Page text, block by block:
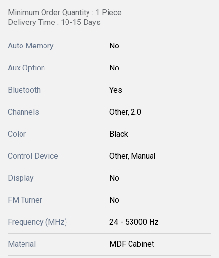
Minimum Order Quantity : 1 Piece
Delivery Time : 10-15 Days
Auto Memory No
Aux Option No
Bluetooth Yes
Channels Other, 2.0
Color Black
Control Device Other, Manual
Display No
FM Turner No
Frequency (MHz) 24 - 53000 Hz
Material MDF Cabinet